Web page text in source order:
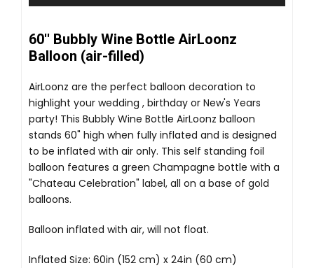
60'' Bubbly Wine Bottle AirLoonz
Balloon (air-filled)
AirLoonz are the perfect balloon decoration to
highlight your wedding , birthday or New's Years
party! This Bubbly Wine Bottle AirLoonz balloon
stands 60" high when fully inflated and is designed
to be inflated with air only. This self standing foil
balloon features a green Champagne bottle with a
"Chateau Celebration" label, all on a base of gold
balloons.
Balloon inflated with air, will not float.
Inflated Size: 60in (152 cm) x 24in (60 cm)